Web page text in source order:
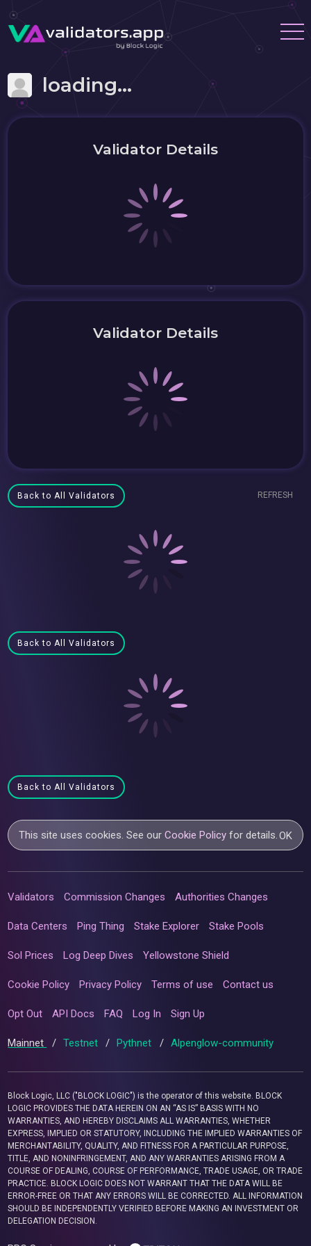
loading...
Validator Details
Validator Details
Back to All Validators REFRESH
Back to All Validators
Back to All Validators
This site uses cookies. See ourCookie Policy for details.OK
Validators Commission Changes Authorities Changes
Data Centers Ping Thing Stake Explorer Stake Pools
Sol Prices Log Deep Dives Yellowstone Shield
Cookie Policy Privacy Policy Terms of use Contact us
Opt Out API Docs FAQ Log In Sign Up
Mainnet / Testnet / Pythnet / Alpenglow-community
Block Logic, LLC ("BLOCK LOGIC") is the operator of this website. BLOCK
LOGIC PROVIDES THE DATA HEREIN ON AN “AS IS” BASIS WITH NO
WARRANTIES, AND HEREBY DISCLAIMS ALL WARRANTIES, WHETHER
EXPRESS, IMPLIED OR STATUTORY, INCLUDING THE IMPLIED WARRANTIES OF
MERCHANTABILITY, QUALITY, AND FITNESS FOR A PARTICULAR PURPOSE,
TITLE, AND NONINFRINGEMENT, AND ANY WARRANTIES ARISING FROM A
COURSE OF DEALING, COURSE OF PERFORMANCE, TRADE USAGE, OR TRADE
PRACTICE. BLOCK LOGIC DOES NOT WARRANT THAT THE DATA WILL BE
ERROR-FREE OR THAT ANY ERRORS WILL BE CORRECTED. ALL INFORMATION
SHOULD BE INDEPENDENTLY VERIFIED BEFORE MAKING AN INVESTMENT OR
DELEGATION DECISION.